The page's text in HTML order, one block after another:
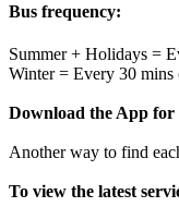
Bus frequency:
Summer + Holidays =
Winter = Every 30 mins
Download the App for
Another way to find
To view the latest